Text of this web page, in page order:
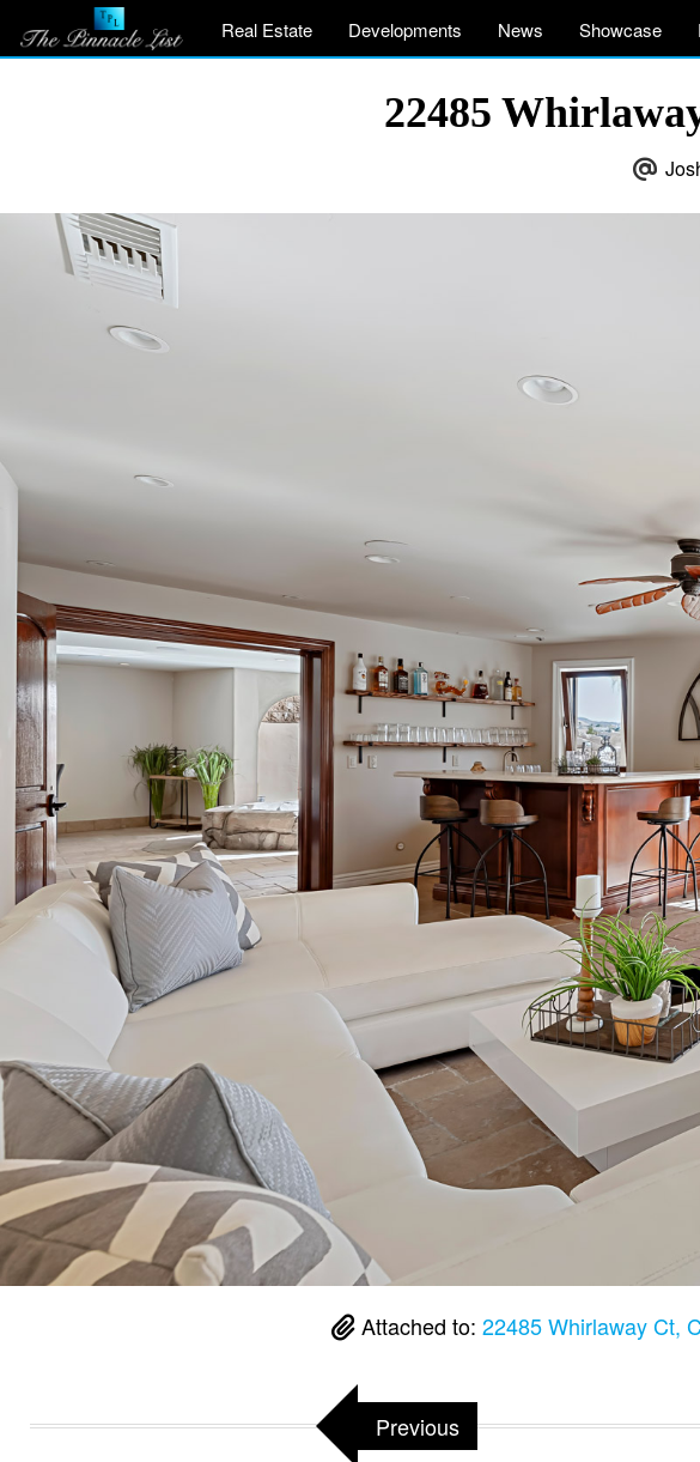
Real Estate Developments News Showcase
22485
Attached to:22485 Whirlaway Ct,
Previous